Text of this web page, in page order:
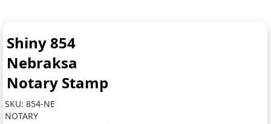
Shiny 854
Nebraksa
Notary Stamp
SKU:854-NE
NOTARY